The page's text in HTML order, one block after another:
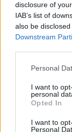
disclosure of
IAB’s list of
also be
Downstream
Please note that
not limited to
grant or deny
use your data
consent section.
Personal
I want to
personal
Opted In
I want to
Personal
Troubles du
Voir aussi en
http://